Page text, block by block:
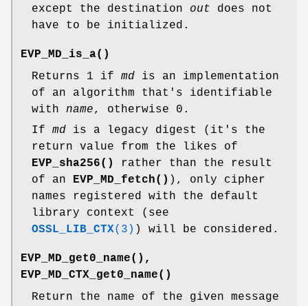
except the destination out does not
have to be initialized.
EVP_MD_is_a()
Returns 1 if md is an implementation
of an algorithm that's identifiable
with name, otherwise 0.
If md is a legacy digest (it's the
return value from the likes of
EVP_sha256()
rather than the result
of an
EVP_MD_fetch() ), only cipher
names registered with the default
library context (see
OSSL_LIB_CTX(3) ) will be considered.
EVP_MD_get0_name() ,
EVP_MD_CTX_get0_name()
Return the name of the given message